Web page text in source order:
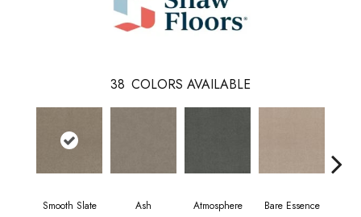
38 COLORS AVAILABLE
Smooth Slate Ash Atmosphere Bare Essence